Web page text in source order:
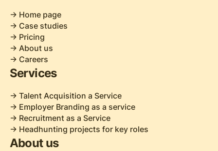
-> Home page
-> Case studies
-> Pricing
-> About us
-> Careers
Services
-> Talent Acquisition a Service
-> Employer Branding as a service
-> Recruitment as a Service
-> Headhunting projects for key roles
About us